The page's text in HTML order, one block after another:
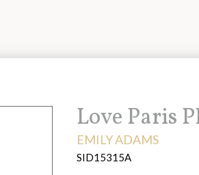
Title:
Love Paris
ARTIST:
EMILY ADAMS
SID15315A